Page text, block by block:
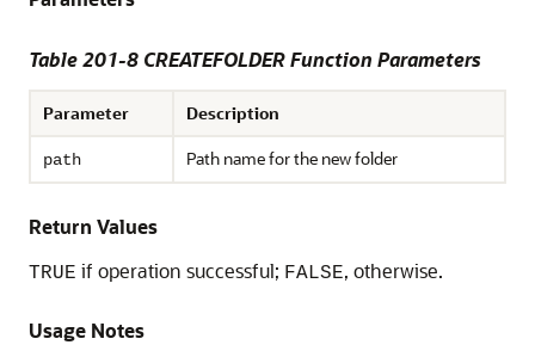
Table 201-8 CREATEFOLDER Function Parameters
Parameter Description
path Path name for the new folder
Return Values
TRUE if operation successful; FALSE, otherwise.
Usage Notes